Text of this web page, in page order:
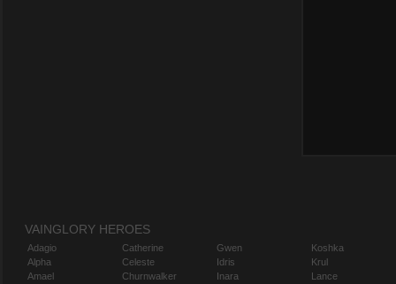
VAINGLORY HEROES
Adagio
Alpha
Amael
Catherine
Celeste
Churnwalker
Gwen
Idris
Inara
Koshka
Krul
Lance